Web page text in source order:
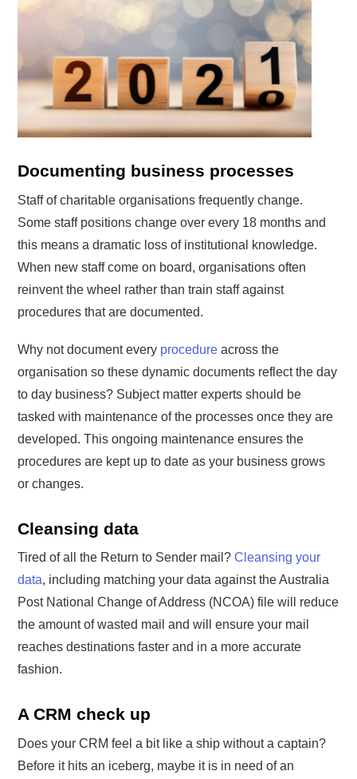
Documenting business processes
Staff of charitable organisations frequently change.
Some staff positions change over every 18 months and
this means a dramatic loss of institutional knowledge.
When new staff come on board, organisations often
reinvent the wheel rather than train staff against
procedures that are documented.
Why not document every procedure across the
organisation so these dynamic documents reflect the day
to day business? Subject matter experts should be
tasked with maintenance of the processes once they are
developed. This ongoing maintenance ensures the
procedures are kept up to date as your business grows
or changes.
Cleansing data
Tired of all the Return to Sender mail?Cleansing your
data, including matching your data against the Australia
Post National Change of Address (NCOA) file will reduce
the amount of wasted mail and will ensure your mail
reaches destinations faster and in a more accurate
fashion.
A CRM check up
Does your CRM feel a bit like a ship without a captain?
Before it hits an iceberg, maybe it is in need of an